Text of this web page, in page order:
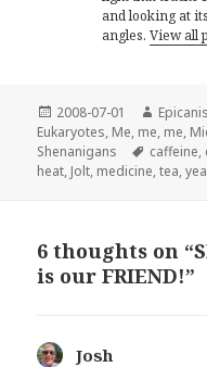
and looking at
angles.View all
Posted
on
2008-07-01 Author
Epicanis
Eukaryotes, Me, me, me,
Shenanigans
Tags
caffeine,
heat, Jolt, medicine,tea,
6 thoughts on
is our FRIEND!”
Josh